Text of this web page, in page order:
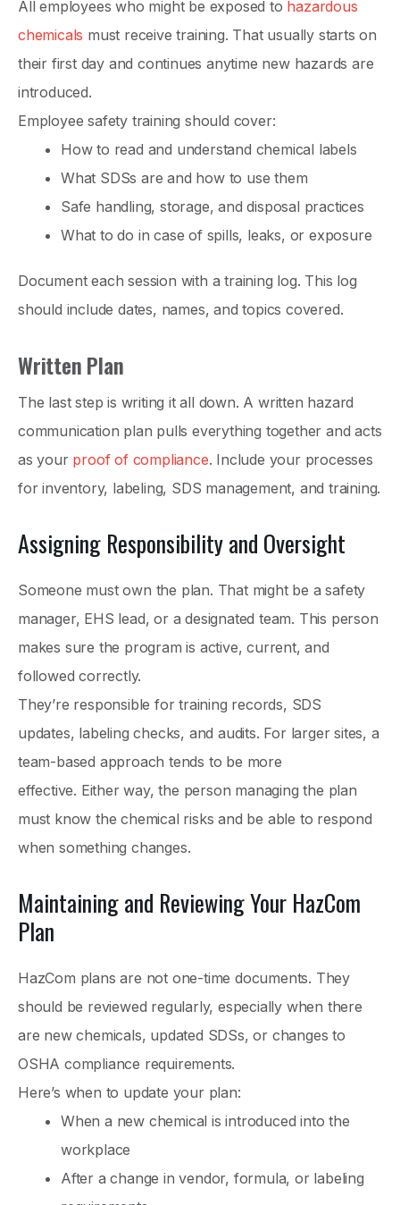
All employees who might be exposed to hazardous
chemicals must receive training. That usually starts on
their first day and continues anytime new hazards are
introduced.
Employee safety training should cover:
How to read and understand chemical labels
What SDSs are and how to use them
Safe handling, storage, and disposal practices
What to do in case of spills, leaks, or exposure
Document each session with a training log. This log
should include dates, names, and topics covered.
Written Plan
The last step is writing it all down. A written hazard
communication plan pulls everything together and acts
as your proof of compliance. Include your processes
for inventory, labeling, SDS management, and training.
Assigning Responsibility and Oversight
Someone must own the plan. That might be a safety
manager, EHS lead, or a designated team. This person
makes sure the program is active, current, and
followed correctly.
They’re responsible for training records, SDS
updates, labeling checks, and audits. For larger sites, a
team-based approach tends to be more
effective. Either way, the person managing the plan
must know the chemical risks and be able to respond
when something changes.
Maintaining and Reviewing Your HazCom
Plan
HazCom plans are not one-time documents. They
should be reviewed regularly, especially when there
are new chemicals, updated SDSs, or changes to
OSHA compliance requirements.
Here’s when to update your plan:
When a new chemical is introduced into the
workplace
After a change in vendor, formula, or labeling